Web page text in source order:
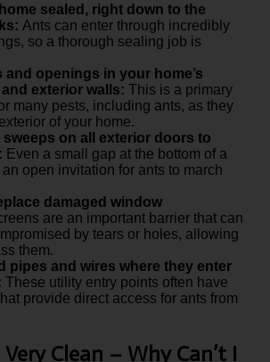
sealed, right down to the
Ants can enter through incredibly
so a thorough sealing job is
and openings in your home’s
exterior walls: This is a primary
many pests, including ants, as they
of your home.
sweeps on all exterior doors to
Even a small gap at the bottom of a
open invitation for ants to march
damaged window
are an important barrier that can
by tears or holes, allowing
them.
pipes and wires where they enter
These utility entry points often have
provide direct access for ants from
Clean – Why Can’t I